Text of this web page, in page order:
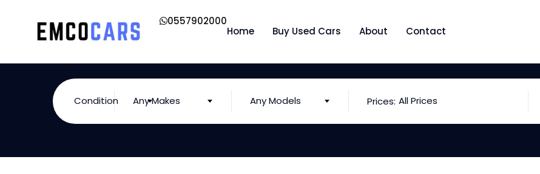
0557902000
Home
Buy Used Cars About Contact
Condition Any Makes Any Models Prices: All Prices